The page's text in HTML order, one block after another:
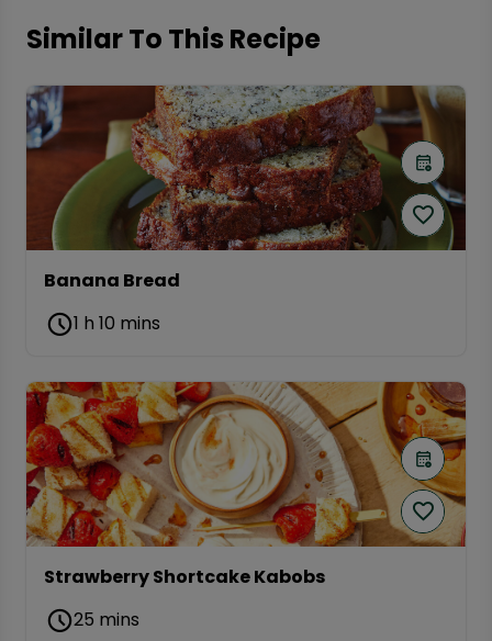
Similar To This Recipe
Banana Bread
1 h 10 mins
Strawberry Shortcake Kabobs
25 mins